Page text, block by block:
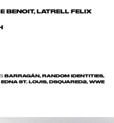
BENOIT, LATRELL FELIX
BARRAGÁN, RANDOM IDENTITIES,
EDNA ST. LOUIS, DSQUARED2, WWE